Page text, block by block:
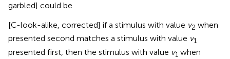
garbled] could be
[C-look-alike, corrected] if a stimulus with value v2 when
presented second matches a stimulus with value v1
presented first, then the stimulus with value v1 when